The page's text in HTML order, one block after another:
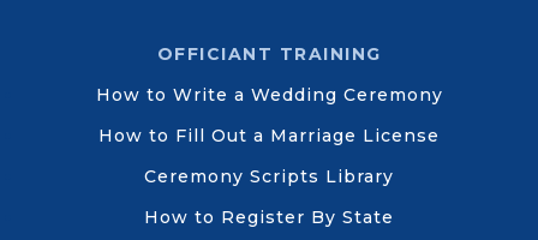
OFFICIANT TRAINING
How to Write a Wedding Ceremony
How to Fill Out a Marriage License
Ceremony Scripts Library
How to Register By State